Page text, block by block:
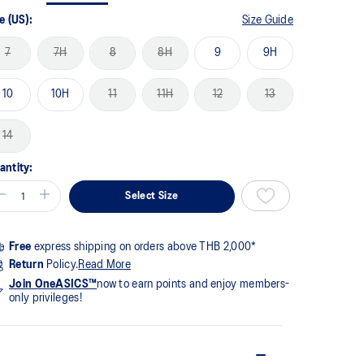
(US): Size Guide
7 7H 8 8H 9 9H
10 10H 11 11H 12 13
14
Select Size
Free express shipping on orders above THB 2,000*
Return Policy.Read More
Join OneASICS™now to earn points and enjoy members-
only privileges!